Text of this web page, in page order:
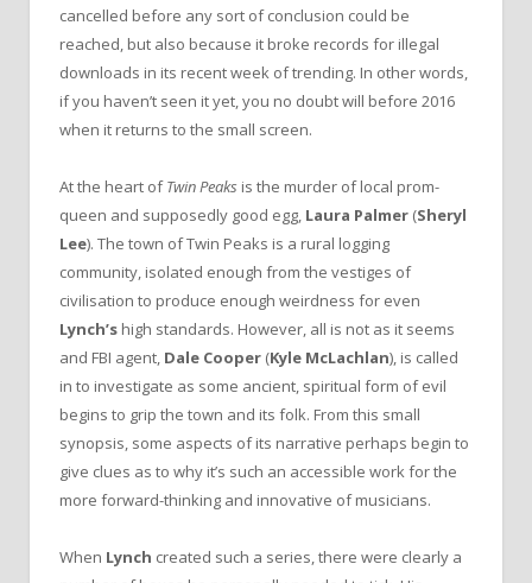
cancelled before any sort of conclusion could be
reached, but also because it broke records for illegal
downloads in its recent week of trending. In other words,
if you haven’t seen it yet, you no doubt will before 2016
when it returns to the small screen.
At the heart ofTwin Peaks is the murder of local prom-
queen and supposedly good egg, Laura Palmer (Sheryl
Lee). The town of Twin Peaks is a rural logging
community, isolated enough from the vestiges of
civilisation to produce enough weirdness for even
Lynch’s high standards. However, all is not as it seems
and FBI agent, Dale Cooper (Kyle McLachlan), is called
in to investigate as some ancient, spiritual form of evil
begins to grip the town and its folk. From this small
synopsis, some aspects of its narrative perhaps begin to
give clues as to why it’s such an accessible work for the
more forward-thinking and innovative of musicians.
When Lynch created such a series, there were clearly a